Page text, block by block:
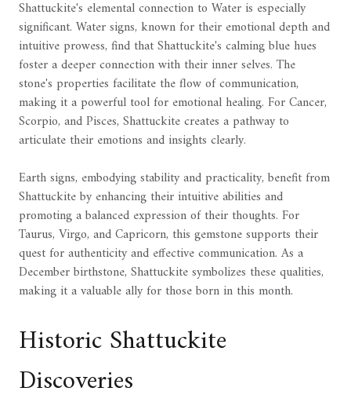
Shattuckite's elemental connection to Water is especially
significant. Water signs, known for their emotional depth and
intuitive prowess, find that Shattuckite's calming blue hues
foster a deeper connection with their inner selves. The
stone's properties facilitate the flow of communication,
making it a powerful tool for emotional healing. For Cancer,
Scorpio, and Pisces, Shattuckite creates a pathway to
articulate their emotions and insights clearly.
Earth signs, embodying stability and practicality, benefit from
Shattuckite by enhancing their intuitive abilities and
promoting a balanced expression of their thoughts. For
Taurus, Virgo, and Capricorn, this gemstone supports their
quest for authenticity and effective communication. As a
December birthstone, Shattuckite symbolizes these qualities,
making it a valuable ally for those born in this month.
Historic Shattuckite
Discoveries